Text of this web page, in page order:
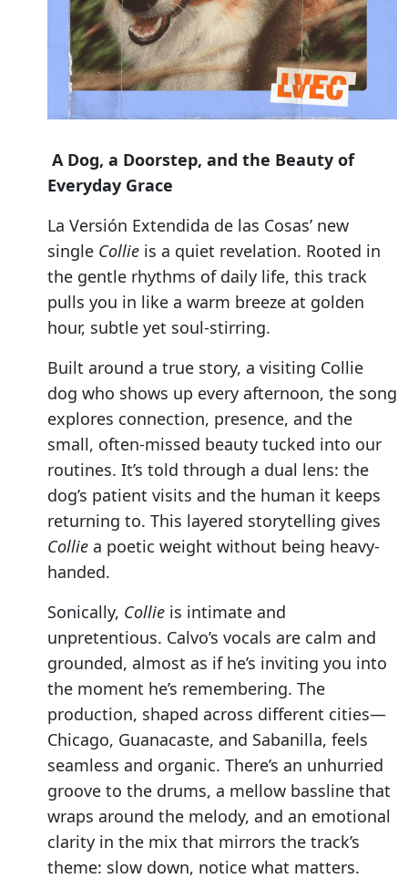
A Dog, a Doorstep, and the Beauty of
Everyday Grace
La Versión Extendida de las Cosas’ new
single Collie is a quiet revelation. Rooted in
the gentle rhythms of daily life, this track
pulls you in like a warm breeze at golden
hour, subtle yet soul-stirring.
Built around a true story, a visiting Collie
dog who shows up every afternoon, the song
explores connection, presence, and the
small, often-missed beauty tucked into our
routines. It’s told through a dual lens: the
dog’s patient visits and the human it keeps
returning to. This layered storytelling gives
Collie a poetic weight without being heavy-
handed.
Sonically, Collie is intimate and
unpretentious. Calvo’s vocals are calm and
grounded, almost as if he’s inviting you into
the moment he’s remembering. The
production, shaped across different cities—
Chicago, Guanacaste, and Sabanilla, feels
seamless and organic. There’s an unhurried
groove to the drums, a mellow bassline that
wraps around the melody, and an emotional
clarity in the mix that mirrors the track’s
theme: slow down, notice what matters.